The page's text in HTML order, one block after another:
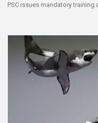
PSC issues mandatory